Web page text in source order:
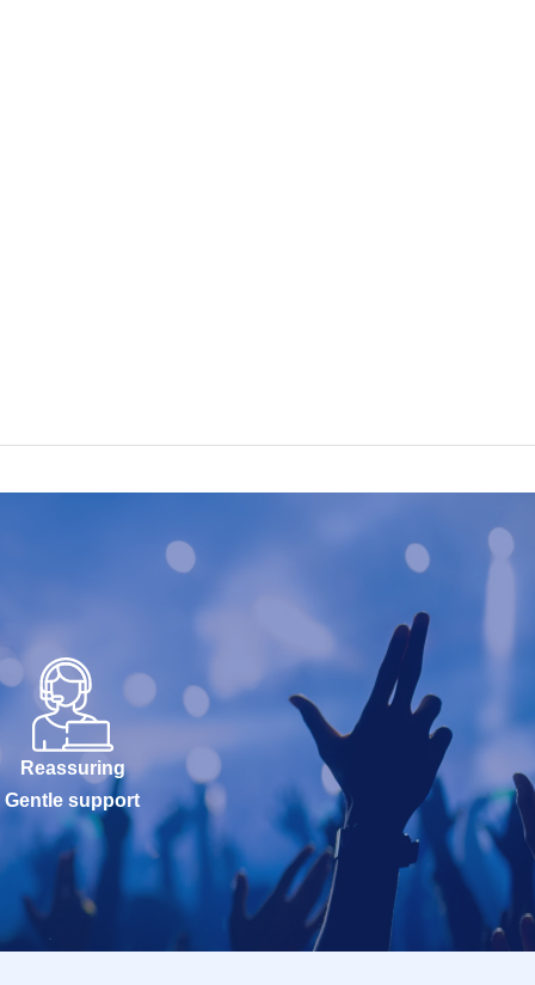
Reassuring
Gentle support